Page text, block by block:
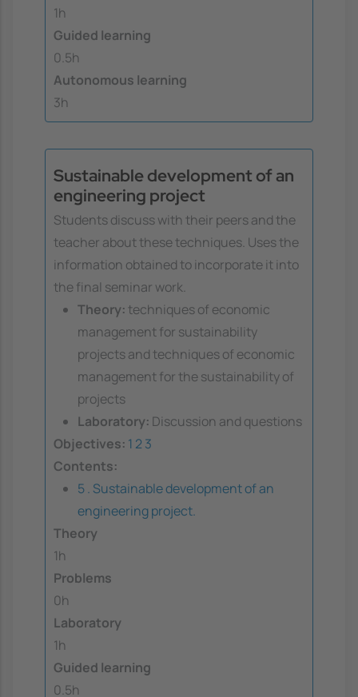
1h
Guided learning
0.5h
Autonomous learning
3h
Sustainable development of an
engineering project
Students discuss with their peers and the
teacher about these techniques. Uses the
information obtained to incorporate it into
the final seminar work.
Theory: techniques of economic
management for sustainability
projects and techniques of economic
management for the sustainability of
projects
Laboratory: Discussion and questions
Objectives: 1 23
Contents:
5 . Sustainable development of an
engineering project.
Theory
1h
Problems
0h
Laboratory
1h
Guided learning
0.5h